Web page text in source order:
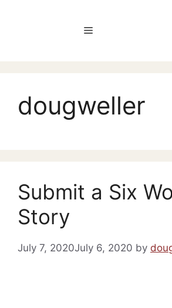
Menu
dougweller
Submit a Six
Story
July 7, 2020July 6, 2020 by